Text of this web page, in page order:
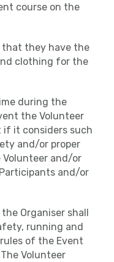
course on the
that they have the
clothing for the
during the
the Volunteer
it considers such
and/or proper
and/or
and/or
Organiser shall
running and
of the Event
Volunteer